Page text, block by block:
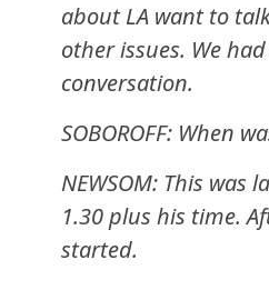
about LA want to
other issues. We
conversation.
SOBOROFF: When
NEWSOM: This
1.30 plus his time.
started.